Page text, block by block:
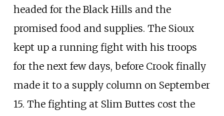
headed for the Black Hills and the
promised food and supplies. The Sioux
kept up a running fight with his troops
for the next few days, before Crook finally
made it to a supply column on September
15. The fighting at Slim Buttes cost the